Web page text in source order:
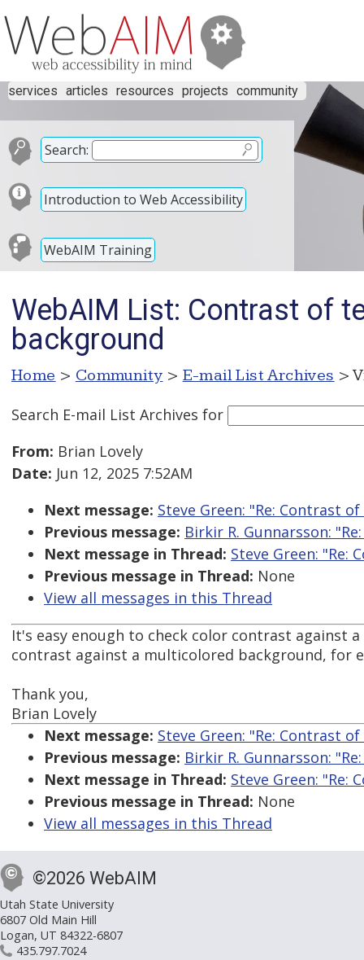
services articles resources projects community
Search:
Introduction to Web Accessibility
WebAIM Training
WebAIM List: Contrast of
background
Home > Community > E-mail List Archives >
Search E-mail List Archives for
From: Brian Lovely
Date: Jun 12, 2025 7:52AM
Next message: Steve Green: "Re: Contrast
Previous message: Birkir R. Gunnarsson:
Next message in Thread: Steve Green:
Previous message in Thread: None
View all messages in this Thread
It's easy enough to check color contrast against
contrast against a multicolored background, for
Thank you,
Brian Lovely
Next message: Steve Green: "Re: Contrast
Previous message: Birkir R. Gunnarsson:
Next message in Thread: Steve Green:
Previous message in Thread: None
View all messages in this Thread
©2026 WebAIM
Utah State University
6807 Old Main Hill
Logan, UT 84322-6807
435.797.7024